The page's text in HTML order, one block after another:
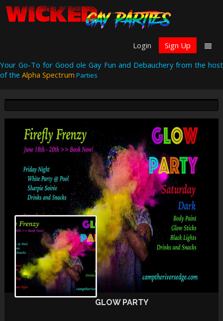
Login
Sign Up
Your Go-To for Good ole Gay Fun and Debauchery from the host
of the Alpha Spectrum Parties
GLOW PARTY